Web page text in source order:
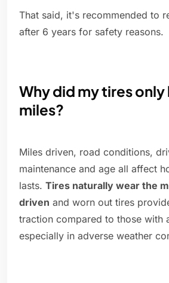
That said, it's recommended to
after 6 years for safety reasons.
Why did my tires only
miles?
Miles driven, road conditions,
maintenance and age all affect
lasts. Tires naturally wear the
driven and worn out tires
traction compared to those with
especially in adverse weather